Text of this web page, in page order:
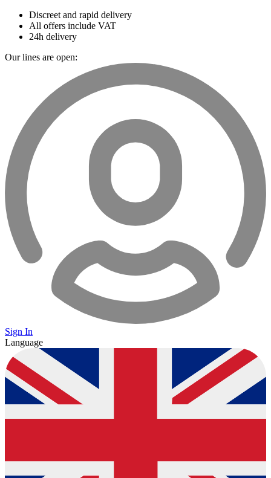
Discreet and rapid delivery
All offers include VAT
24h delivery
Our lines are open:
Sign In
Language